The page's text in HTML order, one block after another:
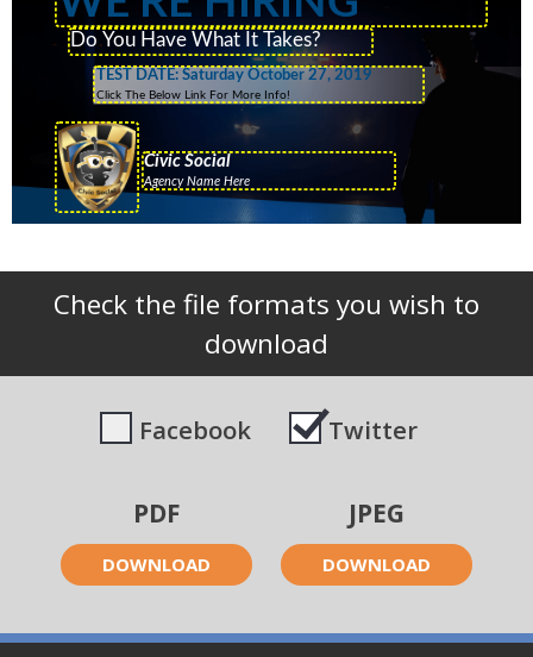
Check the file formats you wish to
download
Facebook Twitter
PDF
DOWNLOAD
JPEG
DOWNLOAD